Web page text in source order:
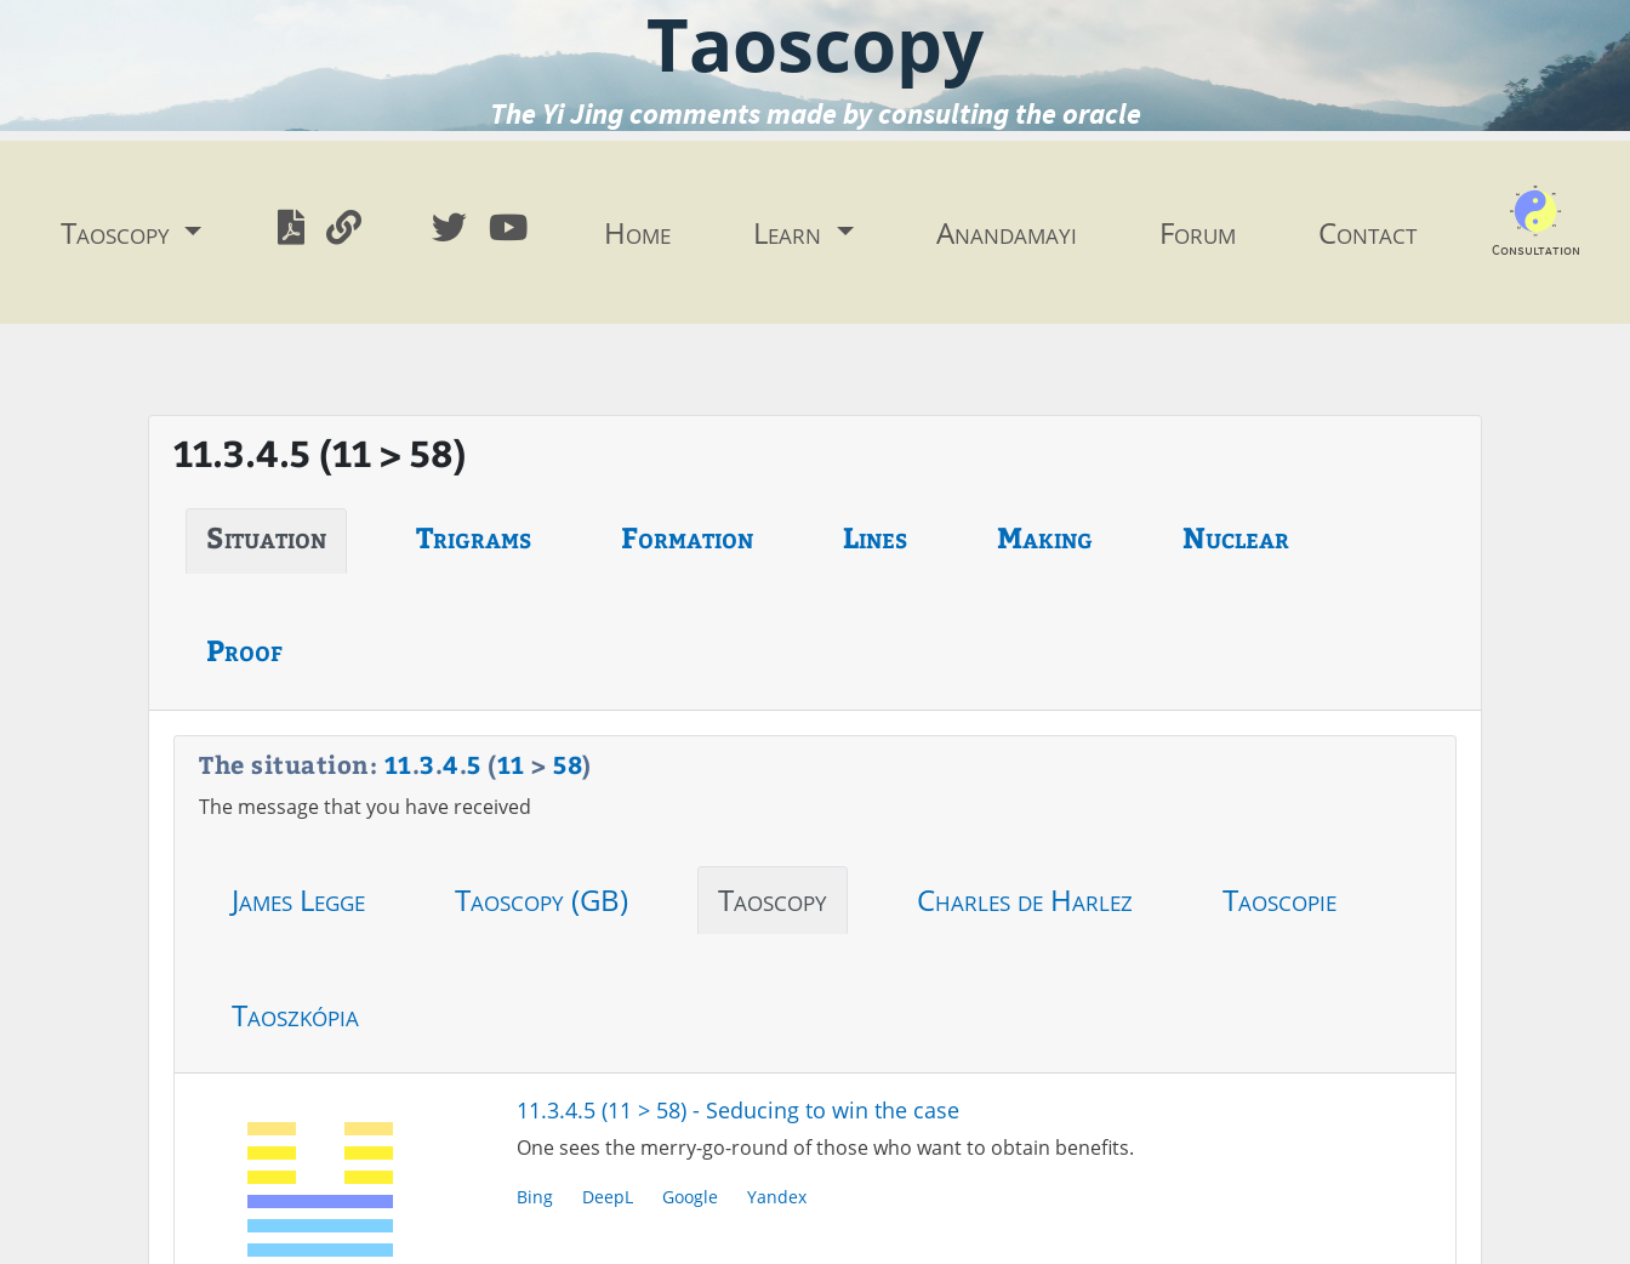
Taoscopy
The Yi Jing comments made by consulting the oracle
Taoscopy Home Learn Anandamayi Forum Contact Consultation
11.3.4.5 (11 > 58)
Situation Trigrams Formation Lines Making Nuclear
Proof
The situation: 11.3.4.5 (11 > 58)
The message that you have received
James Legge Taoscopy (GB) Taoscopy Charles de Harlez Taoscopie
Taoszkópia
11.3.4.5 (11 > 58) - Seducing to win the case
One sees the merry-go-round of those who want to obtain benefits.
Bing DeepL Google Yandex